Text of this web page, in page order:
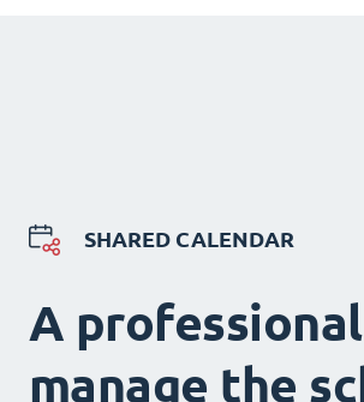
SHARED CALENDAR
A
manage the